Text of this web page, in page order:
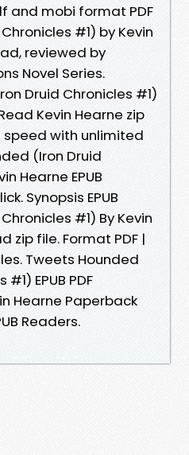
and mobi format PDF
#1) by Kevin
reviewed by
Novel Series.
Druid Chronicles #1)
Kevin Hearne zip
with unlimited
(Iron Druid
Hearne EPUB
Synopsis EPUB
#1) By Kevin
zip file. Format PDF |
files. Tweets Hounded
EPUB PDF
Hearne Paperback
Readers.